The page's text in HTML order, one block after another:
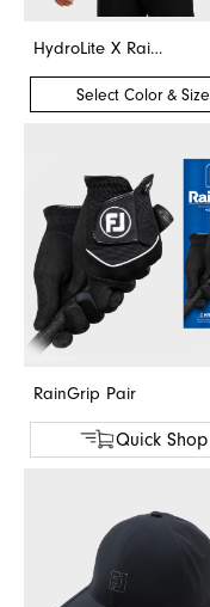
HydroLite X Rain Hoodie
Select Color & Size
RainGrip Pair
Quick Shop